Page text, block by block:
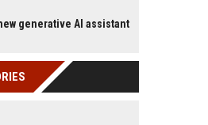
generative AI assistant